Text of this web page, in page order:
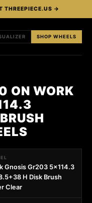
THREEPIECE.US →
SHOP WHEELS
ON WORK
Gnosis Gr203 5x114.3
H Disk Brush
Clear